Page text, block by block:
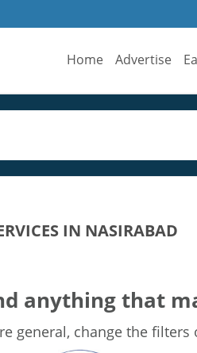
Home Advertise
IN NASIRABAD
anything that
general, change the